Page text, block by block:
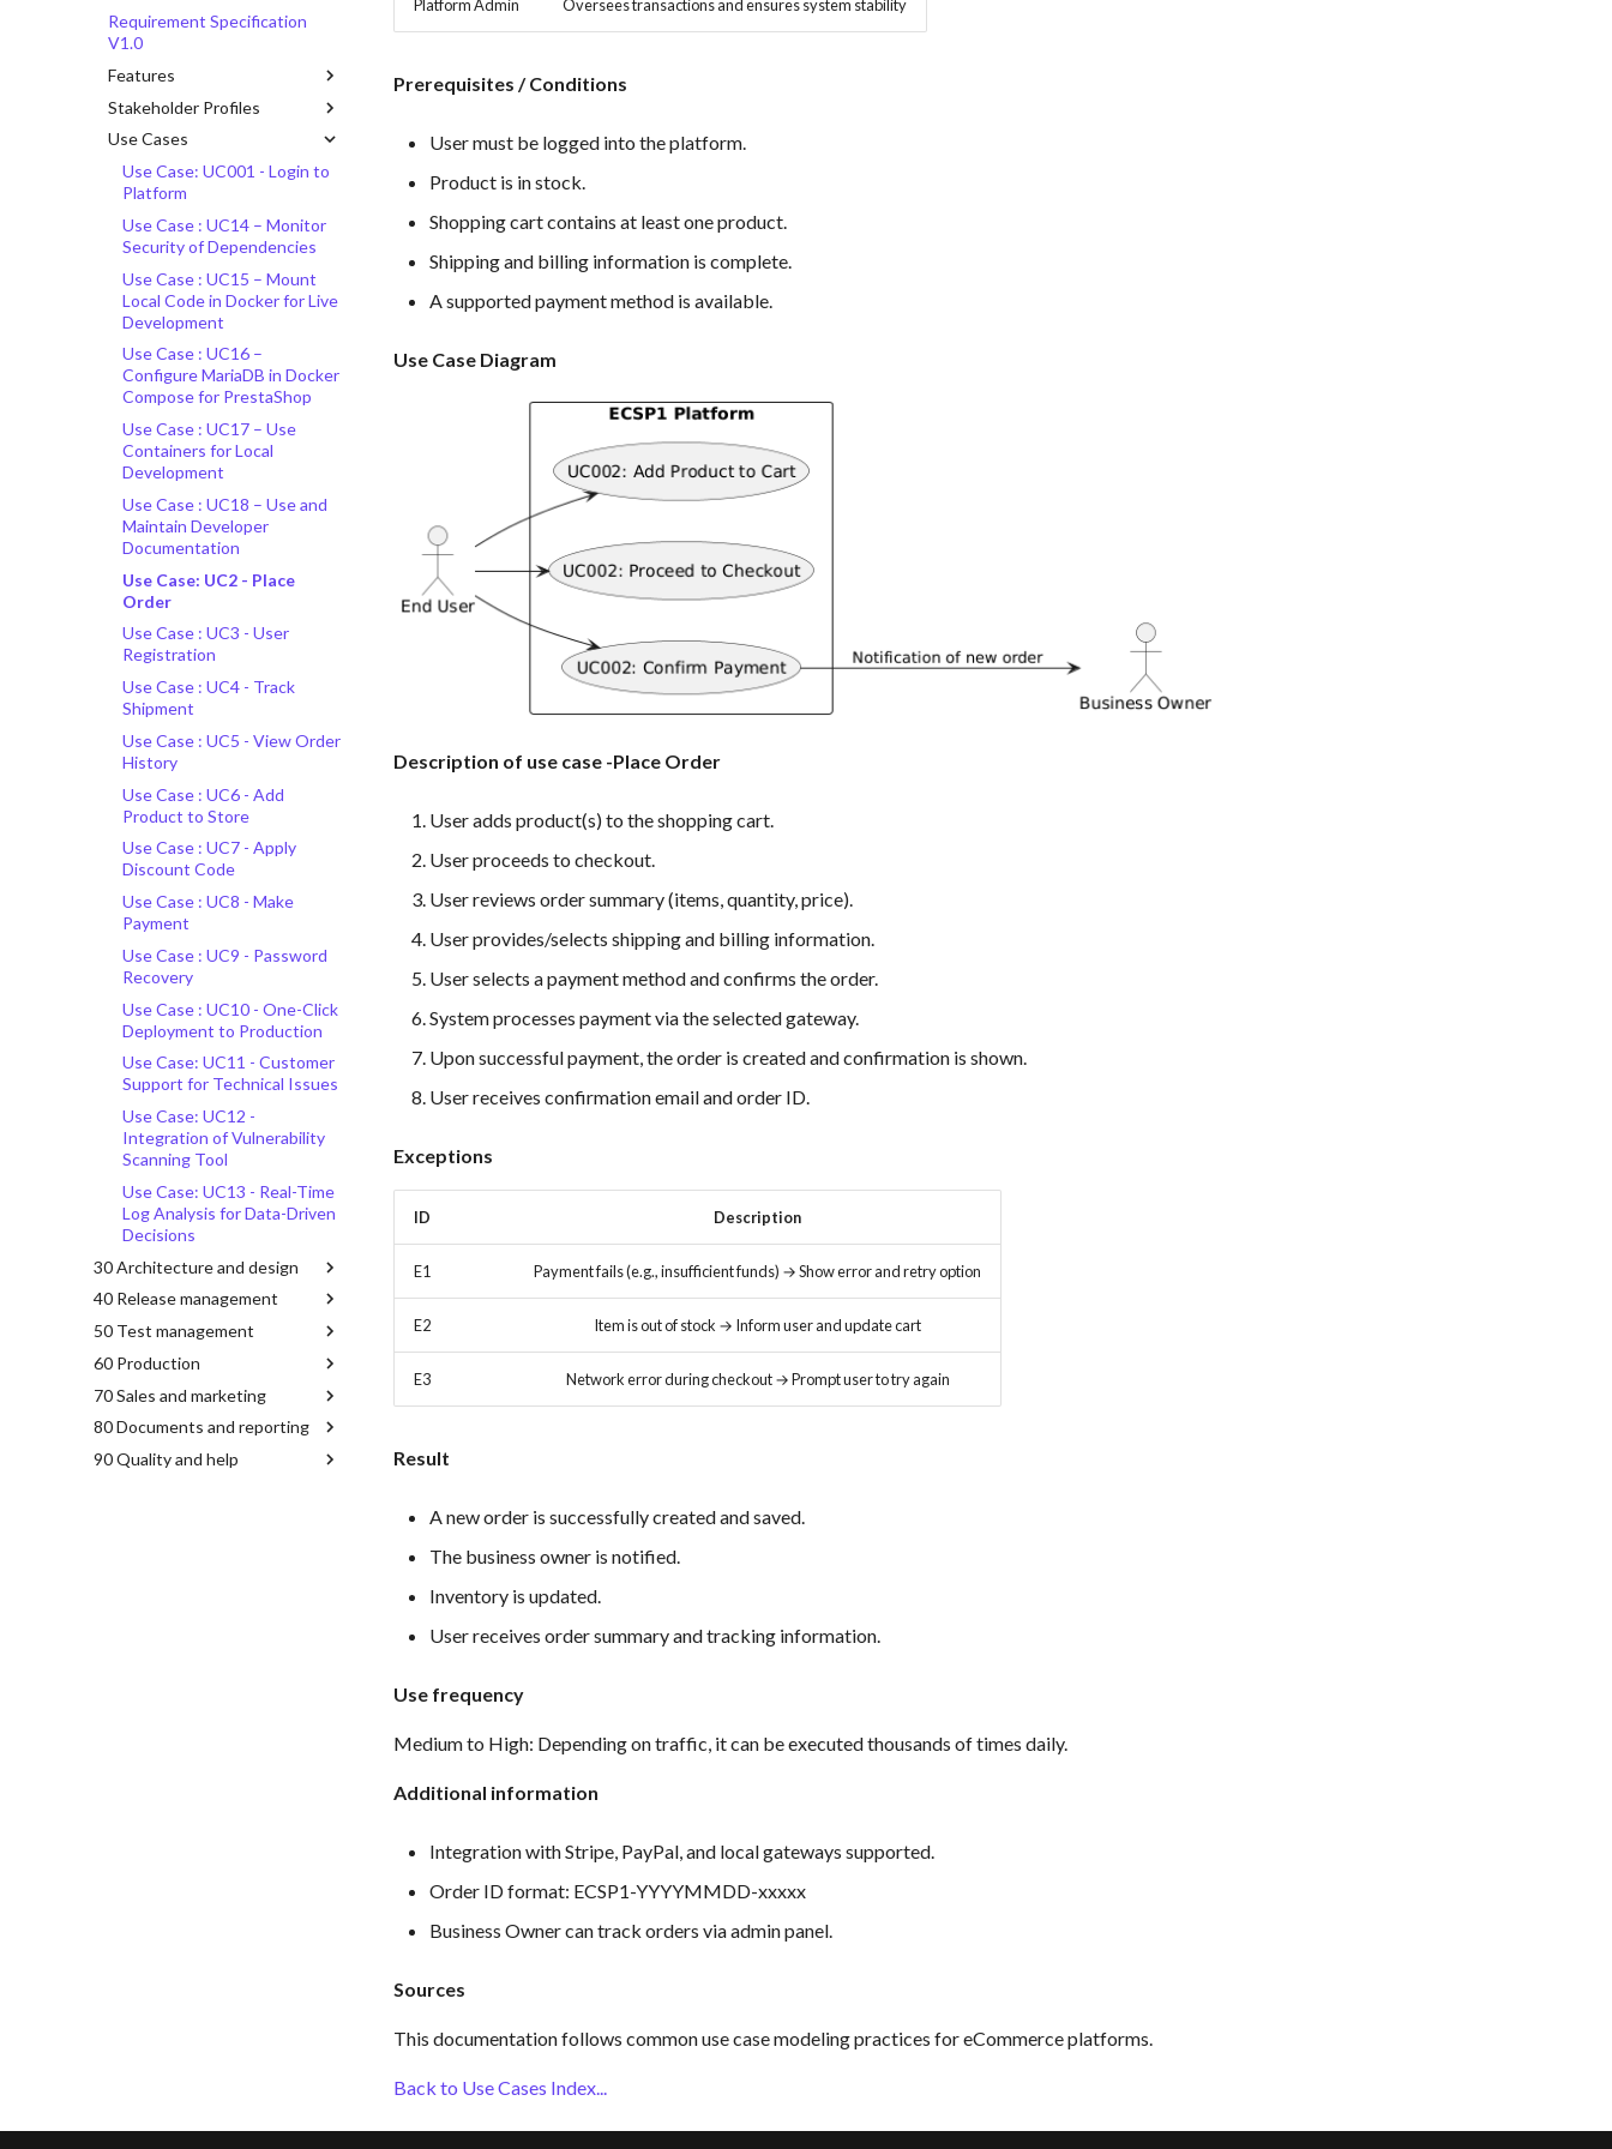
Requirement Specification
V1.0
Features
Stakeholder Profiles
Use Cases
Use Case: UC001 - Login to
Platform
Use Case : UC14 – Monitor
Security of Dependencies
Use Case : UC15 – Mount
Local Code in Docker for Live
Development
Use Case : UC16 –
Configure MariaDB in Docker
Compose for PrestaShop
Use Case : UC17 – Use
Containers for Local
Development
Use Case : UC18 – Use and
Maintain Developer
Documentation
Use Case: UC2 - Place
Order
Use Case : UC3 - User
Registration
Use Case : UC4 - Track
Shipment
Use Case : UC5 - View Order
History
Use Case : UC6 - Add
Product to Store
Use Case : UC7 - Apply
Discount Code
Use Case : UC8 - Make
Payment
Use Case : UC9 - Password
Recovery
Use Case : UC10 - One-Click
Deployment to Production
Use Case: UC11 - Customer
Support for Technical Issues
Use Case: UC12 -
Integration of Vulnerability
Scanning Tool
Use Case: UC13 - Real-Time
Log Analysis for Data-Driven
Decisions
30 Architecture and design
40 Release management
50 Test management
60 Production
70 Sales and marketing
80 Documents and reporting
90 Quality and help
Platform Admin Oversees transactions and ensures system stability
Prerequisites / Conditions
User must be logged into the platform.
Product is in stock.
Shopping cart contains at least one product.
Shipping and billing information is complete.
A supported payment method is available.
Use Case Diagram
Description of use case -Place Order
User adds product(s) to the shopping cart.
User proceeds to checkout.
User reviews order summary (items, quantity, price).
User provides/selects shipping and billing information.
User selects a payment method and confirms the order.
System processes payment via the selected gateway.
Upon successful payment, the order is created and confirmation is shown.
User receives confirmation email and order ID.
Exceptions
ID Description
E1 Payment fails (e.g., insufficient funds) → Show error and retry option
E2 Item is out of stock → Inform user and update cart
E3 Network error during checkout → Prompt user to try again
Result
A new order is successfully created and saved.
The business owner is notified.
Inventory is updated.
User receives order summary and tracking information.
Use frequency
Medium to High: Depending on traffic, it can be executed thousands of times daily.
Additional information
Integration with Stripe, PayPal, and local gateways supported.
Order ID format: ECSP1-YYYYMMDD-xxxxx
Business Owner can track orders via admin panel.
Sources
This documentation follows common use case modeling practices for eCommerce platforms.
Back to Use Cases Index...